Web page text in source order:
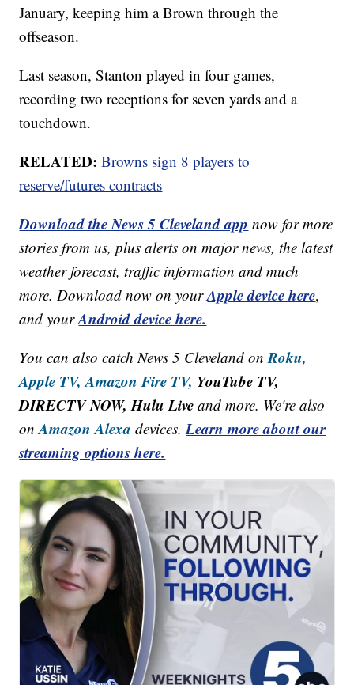
January, keeping him a Brown through the
offseason.
Last season, Stanton played in four games,
recording two receptions for seven yards and a
touchdown.
RELATED:Browns sign 8 players to
reserve/futures contracts
Download the News 5 Cleveland app now for more
stories from us, plus alerts on major news, the latest
weather forecast, traffic information and much
more. Download now on yourApple device here,
and yourAndroid device here.
You can also catch News 5 Cleveland onRoku,
Apple TV, Amazon Fire TV, YouTube TV,
DIRECTV NOW, Hulu Live and more. We're also
onAmazon Alexa devices.Learn more about our
streaming options here.